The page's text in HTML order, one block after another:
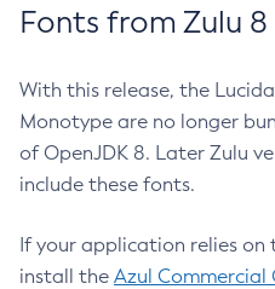
Fonts from Zulu 8
With this release, the
Monotype are no longer
of OpenJDK 8. Later Zulu
include these fonts.
If your application relies on
install the Azul